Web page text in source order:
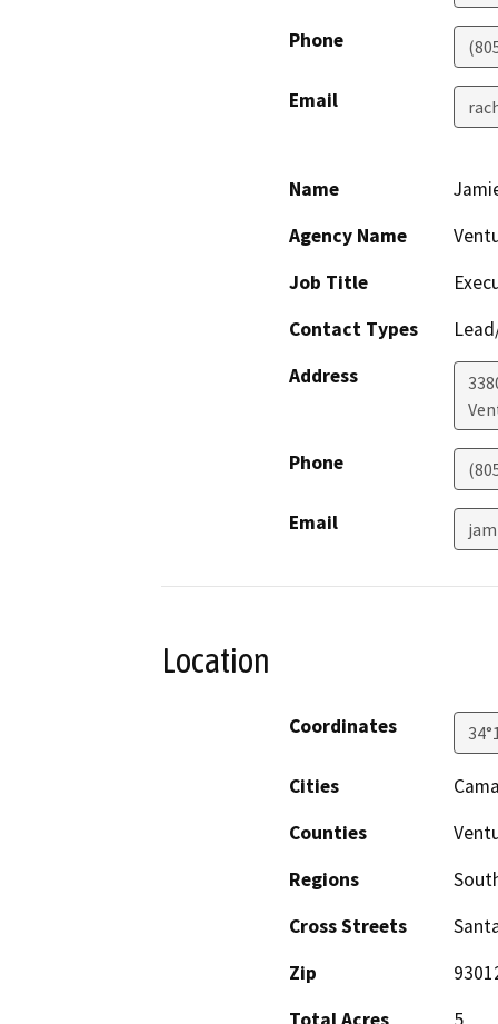
Phone
Email
Name
Agency Name
Job Title
Contact Types
Address
Phone
Email
Location
Coordinates
Cities
Counties
Regions
Cross Streets
Zip